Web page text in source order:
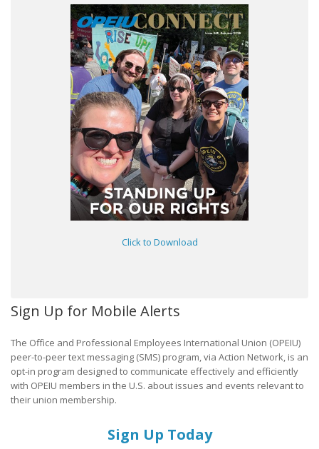
Click to Download
Sign Up for Mobile Alerts
The Office and Professional Employees International Union (OPEIU)
peer-to-peer text messaging (SMS) program, via Action Network, is an
opt-in program designed to communicate effectively and efficiently
with OPEIU members in the U.S. about issues and events relevant to
their union membership.
Sign Up Today